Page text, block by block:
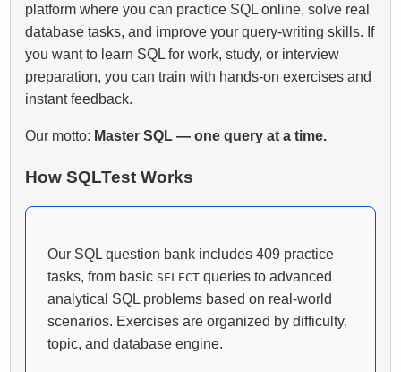
platform where you can practice SQL online, solve real
database tasks, and improve your query-writing skills. If
you want to learn SQL for work, study, or interview
preparation, you can train with hands-on exercises and
instant feedback.
Our motto: Master SQL — one query at a time.
How SQLTest Works
Our SQL question bank includes 409 practice
tasks, from basic SELECT queries to advanced
analytical SQL problems based on real-world
scenarios. Exercises are organized by difficulty,
topic, and database engine.